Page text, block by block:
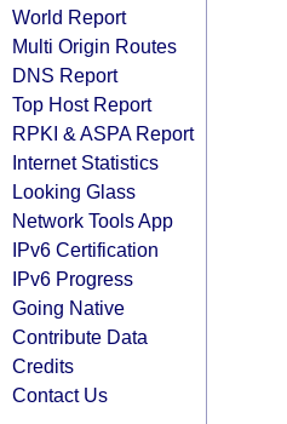
World Report
Multi Origin Routes
DNS Report
Top Host Report
RPKI & ASPA Report
Internet Statistics
Looking Glass
Network Tools App
IPv6 Certification
IPv6 Progress
Going Native
Contribute Data
Credits
Contact Us